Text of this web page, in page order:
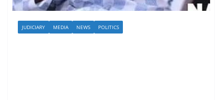
JUDICIARY MEDIA NEWS POLITICS